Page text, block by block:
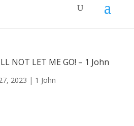
NOT LET ME GO! – 1 John
2023 | 1 John